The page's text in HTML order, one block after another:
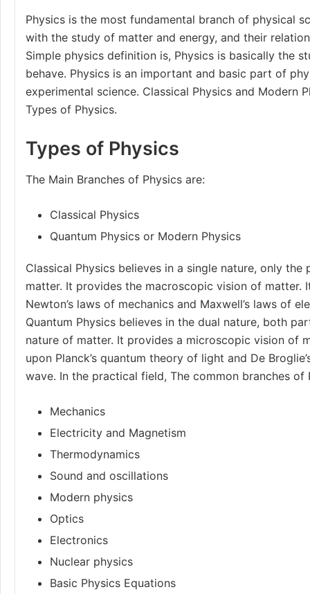
Physics is the most fundamental branch of physical
with the study of matter and energy, and their
Simple physics definition is, Physics is basically the
behave. Physics is an important and basic part of
experimental science. Classical Physics and Modern
Types of Physics.
Types of Physics
The Main Branches of Physics are:
Classical Physics
Quantum Physics or Modern Physics
Classical Physics believes in a single nature, only
matter. It provides the macroscopic vision of matter.
Newton’s laws of mechanics and Maxwell’s laws of
Quantum Physics believes in the dual nature, both
nature of matter. It provides a microscopic vision of
upon Planck’s quantum theory of light and De
wave. In the practical field, The common branches of
Mechanics
Electricity and Magnetism
Thermodynamics
Sound and oscillations
Modern physics
Optics
Electronics
Nuclear physics
Basic Physics Equations